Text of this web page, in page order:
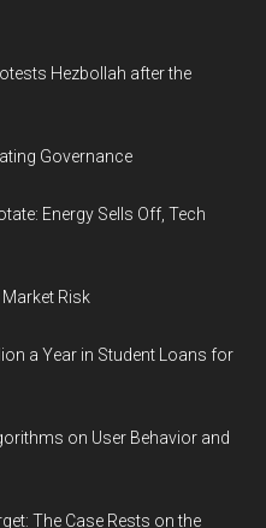
Hezbollah after the
Governance
Energy Sells Off, Tech
Risk
a Year in Student Loans for
on User Behavior and
The Case Rests on the